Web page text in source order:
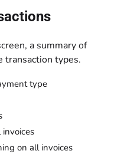
a summary of
transaction types.
type
on all invoices